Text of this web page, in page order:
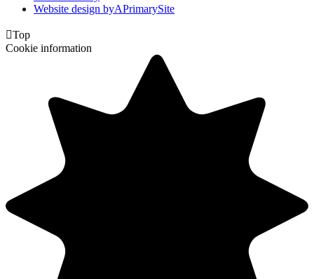
Website design byAPrimarySite
Top
Cookie information